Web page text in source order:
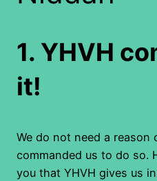
1. YHVH
it!
We do not need a reason
commanded us to do so.
you that YHVH gives us